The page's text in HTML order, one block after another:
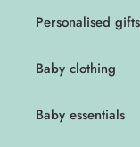
Personalised gifts
Baby clothing
Baby essentials